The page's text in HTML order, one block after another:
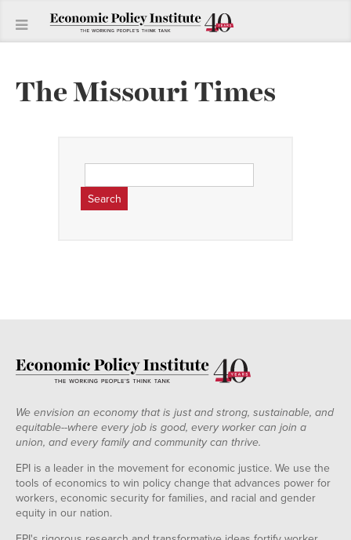
The Missouri Times
for:
We envision an economy that is just and strong, sustainable, and
equitable--where every job is good, every worker can join a
union, and every family and community can thrive.
EPI is a leader in the movement for economic justice. We use the
tools of economics to win policy change that advances power for
workers, economic security for families, and racial and gender
equity in our nation.